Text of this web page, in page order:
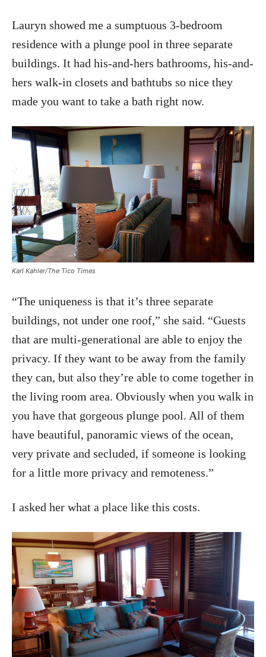
Lauryn showed me a sumptuous 3-bedroom
residence with a plunge pool in three separate
buildings. It had his-and-hers bathrooms, his-and-
hers walk-in closets and bathtubs so nice they
made you want to take a bath right now.
Karl Kahler/The Tico Times
“The uniqueness is that it’s three separate
buildings, not under one roof,” she said. “Guests
that are multi-generational are able to enjoy the
privacy. If they want to be away from the family
they can, but also they’re able to come together in
the living room area. Obviously when you walk in
you have that gorgeous plunge pool. All of them
have beautiful, panoramic views of the ocean,
very private and secluded, if someone is looking
for a little more privacy and remoteness.”
I asked her what a place like this costs.